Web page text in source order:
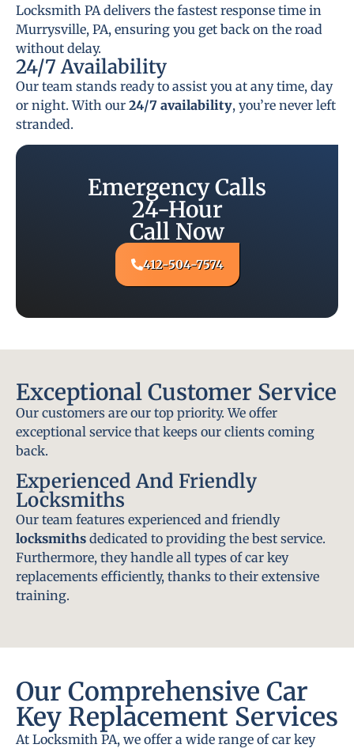
Locksmith PA delivers the fastest response time in
Murrysville, PA, ensuring you get back on the road
without delay.
24/7 Availability
Our team stands ready to assist you at any time, day
or night. With our 24/7 availability, you’re never left
stranded.
Emergency Calls
24-Hour
Call Now
412-504-7574
Exceptional Customer Service
Our customers are our top priority. We offer
exceptional service that keeps our clients coming
back.
Experienced And Friendly
Locksmiths
Our team features experienced and friendly
locksmiths dedicated to providing the best service.
Furthermore, they handle all types of car key
replacements efficiently, thanks to their extensive
training.
Our Comprehensive Car
Key Replacement Services
At Locksmith PA, we offer a wide range of car key